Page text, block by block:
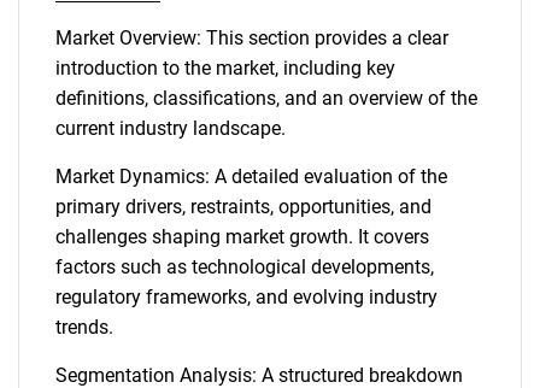
Market Overview: This section provides a clear
introduction to the market, including key
definitions, classifications, and an overview of the
current industry landscape.
Market Dynamics: A detailed evaluation of the
primary drivers, restraints, opportunities, and
challenges shaping market growth. It covers
factors such as technological developments,
regulatory frameworks, and evolving industry
trends.
Segmentation Analysis: A structured breakdown